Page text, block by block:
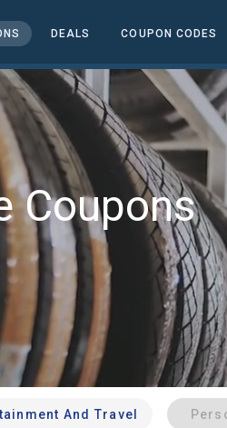
DEALS COUPON CODES
Coupons
And Travel